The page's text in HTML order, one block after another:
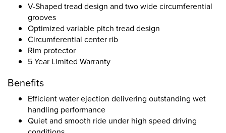
V-Shaped tread design and two wide circumferential
grooves
Optimized variable pitch tread design
Circumferential center rib
Rim protector
5 Year Limited Warranty
Benefits
Efficient water ejection delivering outstanding wet
handling performance
Quiet and smooth ride under high speed driving